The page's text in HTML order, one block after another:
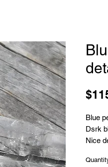
Blue
Dsrk
Nice